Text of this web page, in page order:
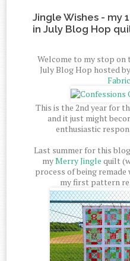
Jingle Wishes - my
in July Blog Hop
Welcome to my stop on
July Blog Hop hosted
This is the 2nd year for
and it just might
enthusiastic
Last summer for this
myMerry Jingle quilt
process of being
my first pattern